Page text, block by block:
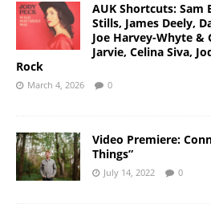
AUK Shortcuts: Sam
Stills, James Deely,
Joe Harvey-Whyte &
Jarvie, Celina Siva,
Rock
March 4, 2026 0
Video Premiere:
Things”
July 14, 2022 0